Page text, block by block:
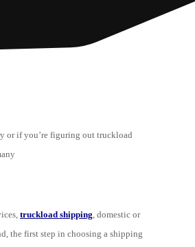
or if you’re figuring out truckload
truckload shipping, domestic or
the first step in choosing a shipping